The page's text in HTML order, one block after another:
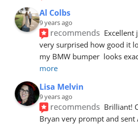
Al Colbs
9 years ago
recommends Excellent
very surprised how good it
my BMW bumper  looks
more
Lisa Melvin
9 years ago
recommends Brilliant!
Bryan very prompt and sent